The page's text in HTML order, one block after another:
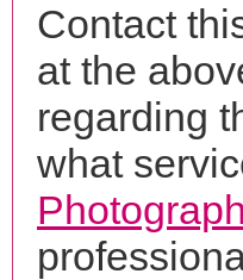
Contact
at the
regarding
what